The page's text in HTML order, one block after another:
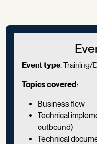
Event type: Training/
Topics covered:
Business flow
Technical
outbound)
Technical